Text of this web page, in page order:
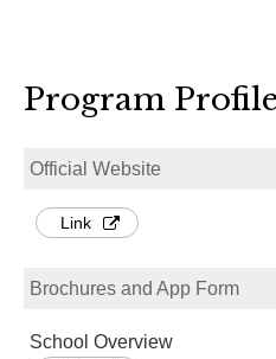
Program Profile
Official Website
Link
Brochures and App Form
School Overview